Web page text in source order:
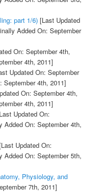
part 1/6)[Last Updated
Added On: September
On: September 4th,
4th, 2011]
Updated On: September
September 4th, 2011]
On: September 4th,
4th, 2011]
Updated On:
Added On: September 4th,
Updated On:
Added On: September 5th,
Physiology, and
7th, 2011]